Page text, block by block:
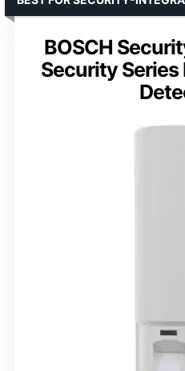
BOSCH
Security Series